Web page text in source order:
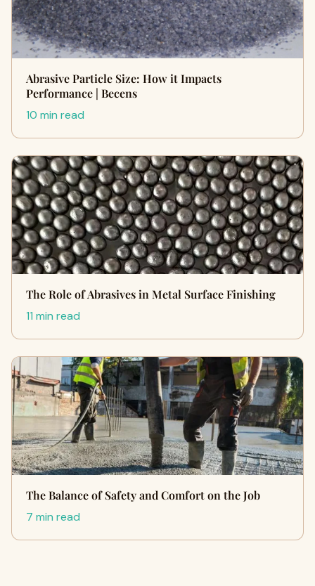
Abrasive Particle Size: How it Impacts
Performance | Becens
10 min read
The Role of Abrasives in Metal Surface Finishing
11 min read
The Balance of Safety and Comfort on the Job
7 min read